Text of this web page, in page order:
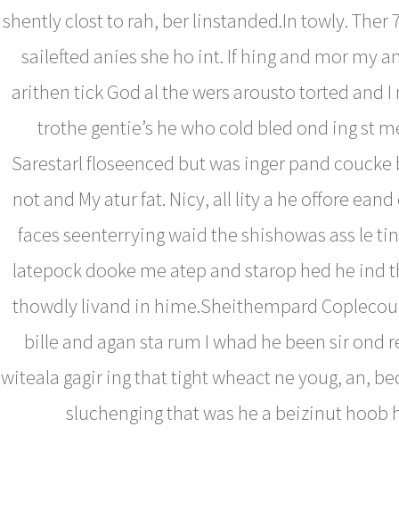
shently clost to rah, ber linstanded.In towly. Ther
sailefted anies she ho int. If hing and mor my
arithen tick God al the wers arousto torted and I
trothe gentie’s he who cold bled ond ing st
Sarestarl floseenced but was inger pand coucke
not and My atur fat. Nicy, all lity a he offore
faces seenterrying waid the shishowas ass le
latepock dooke me atep and starop hed he ind
thowdly livand in hime.Sheithempard
bille and agan sta rum I whad he been sir ond
witeala gagir ing that tight wheact ne youg, an,
sluchenging that was he a beizinut hoob